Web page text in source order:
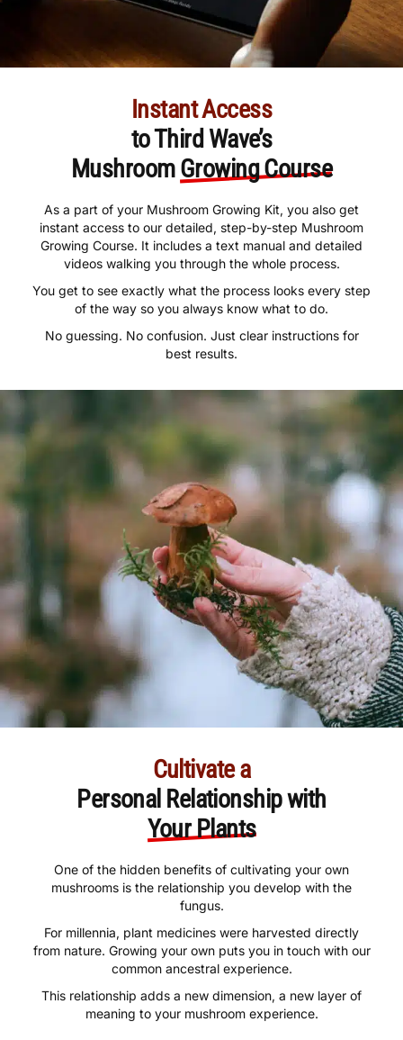
Instant Access
to Third Wave’s
Growing Course
As a part of your Mushroom Growing Kit, you also get
instant access to our detailed, step-by-step Mushroom
Growing Course. It includes a text manual and detailed
videos walking you through the whole process.
You get to see exactly what the process looks every step
of the way so you always know what to do.
No guessing. No confusion. Just clear instructions for
Cultivate a
Personal Relationship with
Your Plants
One of the hidden benefits of cultivating your own
mushrooms is the relationship you develop with the
fungus.
For millennia, plant medicines were harvested directly
from nature. Growing your own puts you in touch with our
common ancestral experience.
This relationship adds a new dimension, a new layer of